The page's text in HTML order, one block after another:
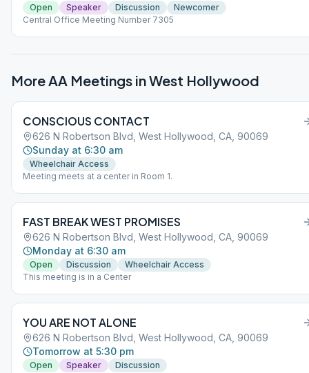
Open Speaker Discussion
Newcomer
Central Office Meeting Number 7305
More AA Meetings inWest Hollywood
CONSCIOUS CONTACT
626 N Robertson Blvd, West Hollywood, CA, 90069
Sunday at 6:30 am
Wheelchair Access
Meeting meets at a center in Room 1.
FAST BREAK WEST PROMISES
626 N Robertson Blvd, West Hollywood, CA, 90069
Monday at 6:30 am
Open Discussion
Wheelchair Access
This meeting is in a Center
YOU ARE NOT ALONE
626 N Robertson Blvd, West Hollywood, CA, 90069
Tomorrow at 5:30 pm
Open Speaker
Discussion